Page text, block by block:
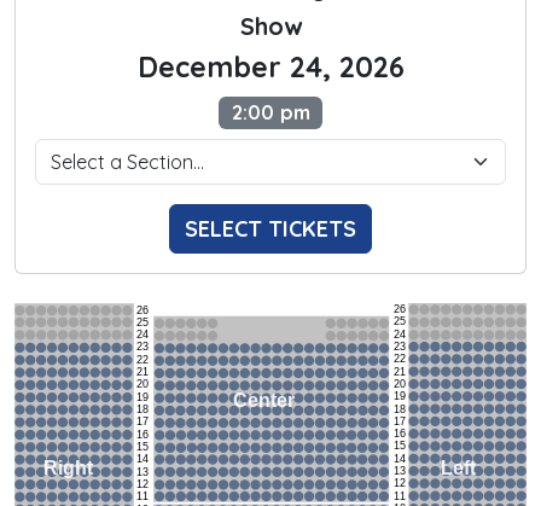
Show
December 24, 2026
2:00 pm
SELECT TICKETS
26
25
24
23
22
21
20
19
18
17
16
15
14
13
12
11
26
25
24
23
22
21
20
19
18
17
16
15
14
13
12
11
Right
Center
Left